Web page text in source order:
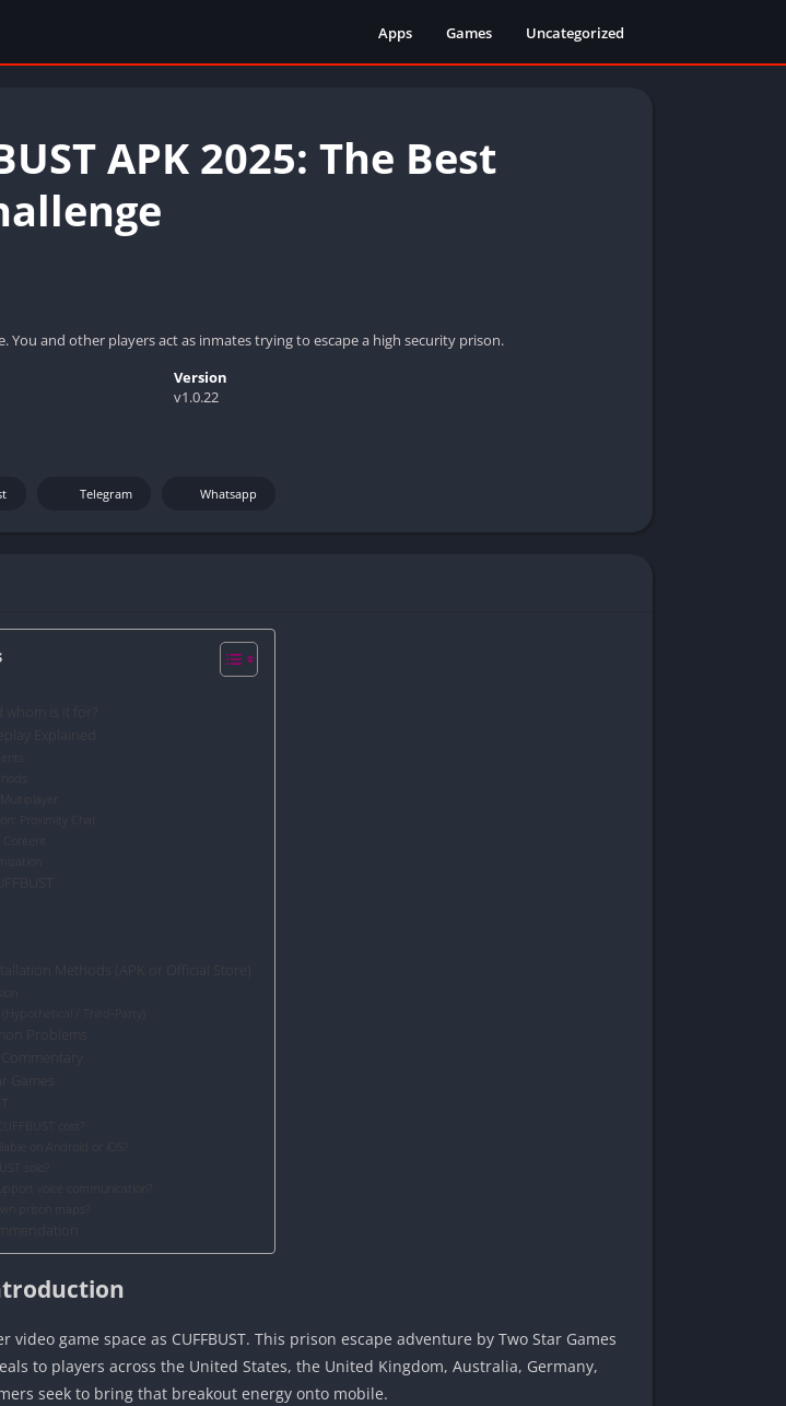
Apps Games Uncategorized
APK 2025: The Best
You and other players act as inmates trying to escape a high security prison.
Version
v1.0.22
Telegram Whatsapp
Methods (APK or Official Store)
Problems
game space as CUFFBUST. This prison escape adventure by Two Star Games
to players across the United States, the United Kingdom, Australia, Germany,
seek to bring that breakout energy onto mobile.